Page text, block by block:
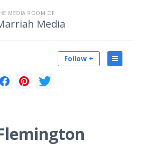
MEDIA ROOM OF
Media
Follow +